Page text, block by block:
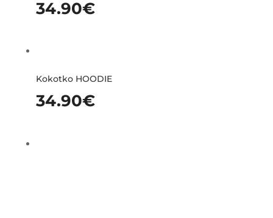
34.90€
Kokotko HOODIE
34.90€